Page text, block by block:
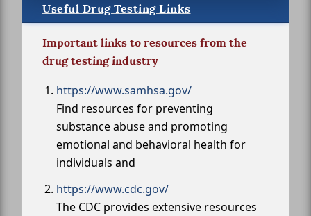
Useful Drug Testing Links
Important links to resources from the
drug testing industry
https://www.samhsa.gov/
Find resources for preventing
substance abuse and promoting
emotional and behavioral health for
individuals and
https://www.cdc.gov/
The CDC provides extensive resources